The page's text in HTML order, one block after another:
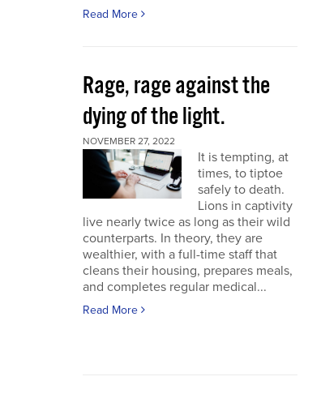
Read More
Rage, rage against the
dying of the light.
NOVEMBER 27, 2022
It is tempting, at
times, to tiptoe
safely to death.
Lions in captivity
live nearly twice as long as their wild
counterparts. In theory, they are
wealthier, with a full-time staff that
cleans their housing, prepares meals,
and completes regular medical...
Read More